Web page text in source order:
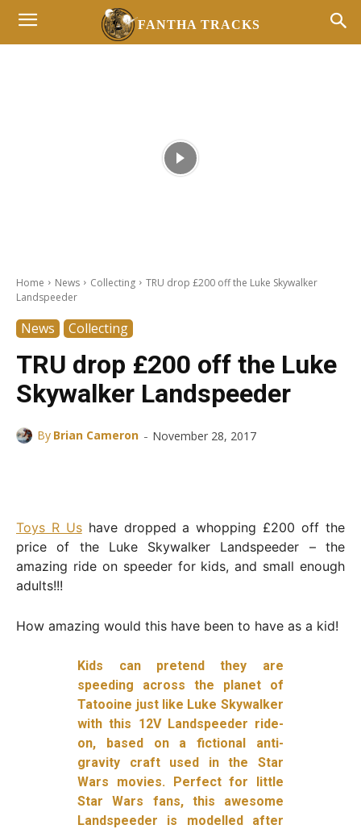
FANTHA TRACKS
Home News Collecting
TRU drop £200 off the Luke Skywalker
Landspeeder
News Collecting
TRU drop £200 off the Luke
Skywalker Landspeeder
By Brian Cameron - November 28, 2017
Toys R Ushave dropped a whopping £200 off the
price of the Luke Skywalker Landspeeder – the
amazing ride on speeder for kids, and small enough
adults!!!
How amazing would this have been to have as a kid!
Kids can pretend they are
speeding across the planet of
Tatooine just like Luke Skywalker
with this 12V Landspeeder ride-
on, based on a fictional anti-
gravity craft used in the Star
Wars movies. Perfect for little
Star Wars fans, this awesome
Landspeeder is modelled after